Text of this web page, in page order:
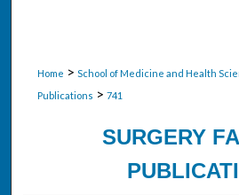
Home > School of Medicine and Health
Publications > 741
SURGERY